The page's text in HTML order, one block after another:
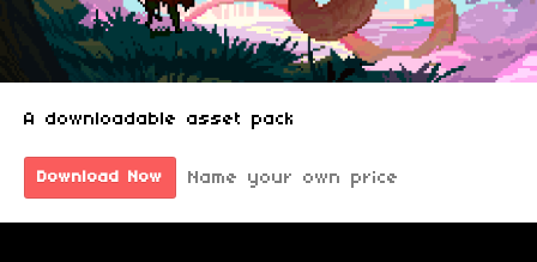
A downloadable asset pack
Download Now Name your own price